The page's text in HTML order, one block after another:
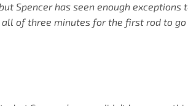
Spencer has seen enough
of three minutes for the first rod to